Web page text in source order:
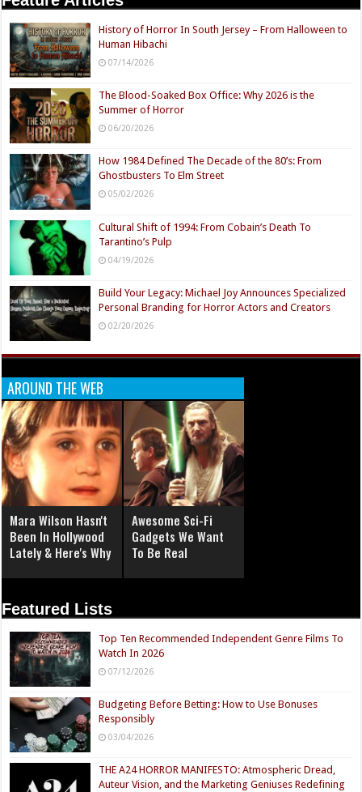
History of Horror In South Jersey – From Halloween to
Human Hibachi
07/14/2026
The Blood-Soaked Box Office: Why 2026 is the
Summer of Horror
06/20/2026
How 1984 Defined The Decade of the 80’s: From
Ghostbusters To Elm Street
05/02/2026
Cultural Shift of 1994: From Cobain’s Death To
Tarantino’s Pulp
04/19/2026
Build Your Legacy: Michael Joy Announces Specialized
Personal Branding for Horror Actors and Creators
02/20/2026
AROUND THE WEB
Mara Wilson Hasn't
Been In Hollywood
Lately & Here's Why
Awesome Sci-Fi
Gadgets We Want
To Be Real
Featured Lists
Top Ten Recommended Independent Genre Films To
Watch In 2026
07/12/2026
Budgeting Before Betting: How to Use Bonuses
Responsibly
03/04/2026
THE A24 HORROR MANIFESTO: Atmospheric Dread,
Auteur Vision, and the Marketing Geniuses Redefining